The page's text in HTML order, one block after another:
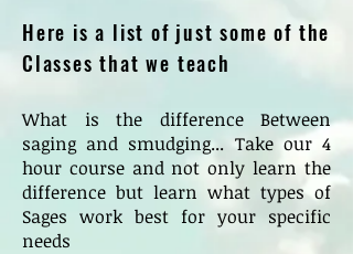
Here is a list of just some of the
Classes that we teach
What is the difference Between
saging and smudging... Take our 4
hour course and not only learn the
difference but learn what types of
Sages work best for your specific
needs